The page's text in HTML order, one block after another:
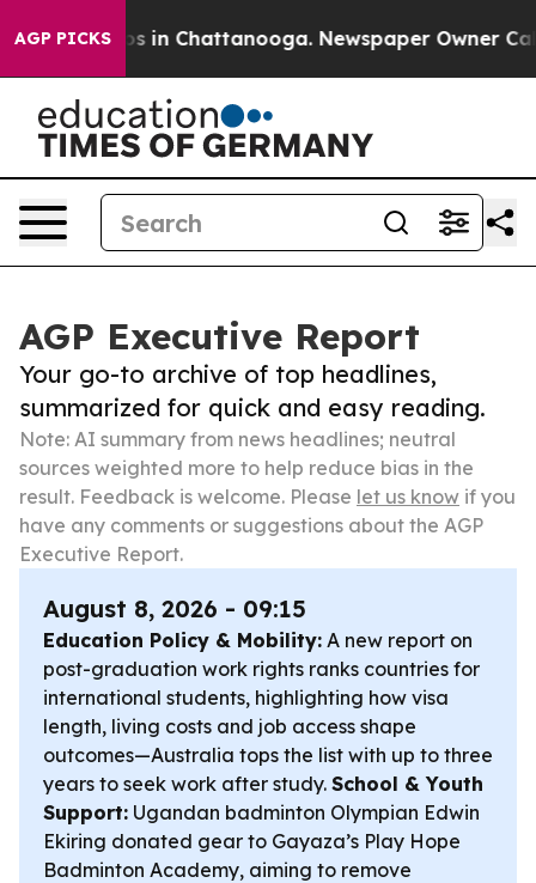
AGP PICKS
Chaos in Chattanooga. Newspaper Owner Calls
AGP Executive Report
Your go-to archive of top headlines,
summarized for quick and easy reading.
Note: AI summary from news headlines; neutral
sources weighted more to help reduce bias in the
result. Feedback is welcome. Please let us know if you
have any comments or suggestions about the AGP
Executive Report.
August 8, 2026 - 09:15
Education Policy & Mobility: A new report on
post-graduation work rights ranks countries for
international students, highlighting how visa
length, living costs and job access shape
outcomes—Australia tops the list with up to three
years to seek work after study. School & Youth
Support: Ugandan badminton Olympian Edwin
Ekiring donated gear to Gayaza’s Play Hope
Badminton Academy, aiming to remove